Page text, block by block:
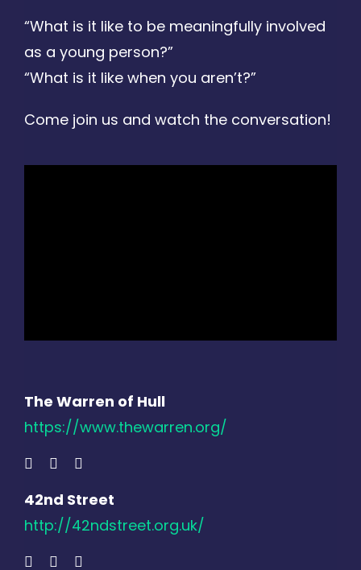
“What is it like to be meaningfully involved
as a young person?”
“What is it like when you aren’t?”
Come join us and watch the conversation!
The Warren of Hull
https://www.thewarren.org/
42nd Street
http://42ndstreet.org.uk/